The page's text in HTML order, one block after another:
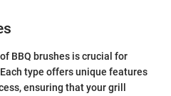
BBQ brushes is crucial for
type offers unique features
ensuring that your grill